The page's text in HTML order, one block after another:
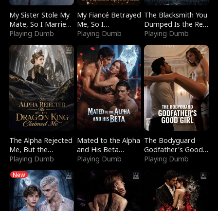
My Sister Stole My
Mate, So I Married
a King
Playing Dumb
My Fiancé Betrayed
Me, So I
Bankrupted Him
Playing Dumb
The Blacksmith You
Dumped Is the Red
Dragon King
Playing Dumb
The Alpha Rejected
Me, But the
Dragon King
Playing Dumb
Mated to the Alpha
and His Beta
(Updating)
Playing Dumb
The Bodyguard
Godfather's Good
Girl
Playing Dumb
New